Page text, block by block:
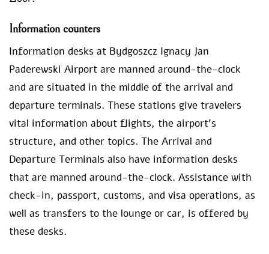
Information counters
Information desks at Bydgoszcz Ignacy Jan
Paderewski Airport are manned around-the-clock
and are situated in the middle of the arrival and
departure terminals. These stations give travelers
vital information about flights, the airport’s
structure, and other topics. The Arrival and
Departure Terminals also have information desks
that are manned around-the-clock. Assistance with
check-in, passport, customs, and visa operations, as
well as transfers to the lounge or car, is offered by
these desks.